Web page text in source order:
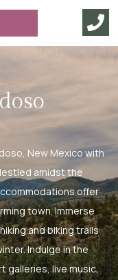
New Mexico with
amidst the
offer
town. Immerse
and biking trails
Indulge in the
galleries, live music,